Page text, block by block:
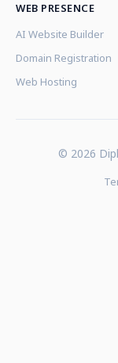
WEB PRESENCE
AI Website Builder
Domain Registration
Web Hosting
© 2026